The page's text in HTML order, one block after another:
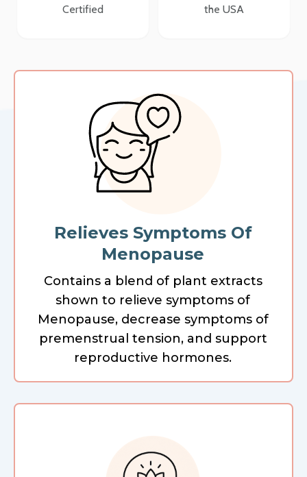
Certified
the USA
Relieves Symptoms Of
Menopause
Contains a blend of plant extracts
shown to relieve symptoms of
Menopause, decrease symptoms of
premenstrual tension, and support
reproductive hormones.